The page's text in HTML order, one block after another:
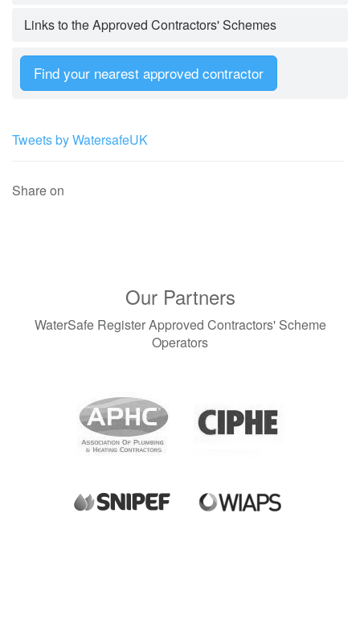
Links to the Approved Contractors' Schemes
Find your nearest approved contractor
Tweets by WatersafeUK
Share on
Our Partners
WaterSafe Register Approved Contractors' Scheme
Operators